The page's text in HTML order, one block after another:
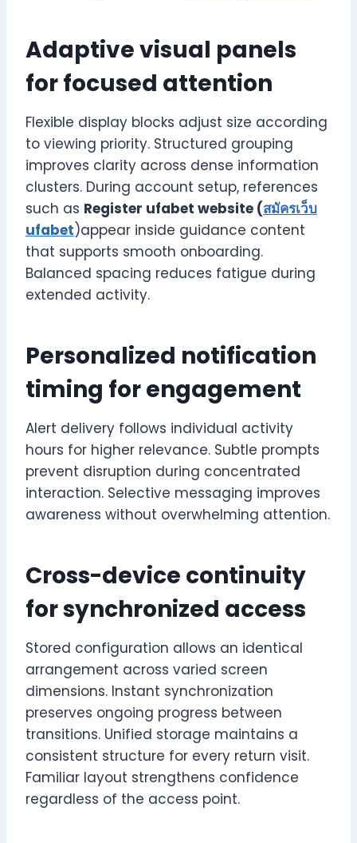
Adaptive visual panels
for focused attention
Flexible display blocks adjust size according
to viewing priority. Structured grouping
improves clarity across dense information
clusters. During account setup, references
such as Register ufabet website (สมัครเว็บ
ufabet)appear inside guidance content
that supports smooth onboarding.
Balanced spacing reduces fatigue during
extended activity.
Personalized notification
timing for engagement
Alert delivery follows individual activity
hours for higher relevance. Subtle prompts
prevent disruption during concentrated
interaction. Selective messaging improves
awareness without overwhelming attention.
Cross-device continuity
for synchronized access
Stored configuration allows an identical
arrangement across varied screen
dimensions. Instant synchronization
preserves ongoing progress between
transitions. Unified storage maintains a
consistent structure for every return visit.
Familiar layout strengthens confidence
regardless of the access point.